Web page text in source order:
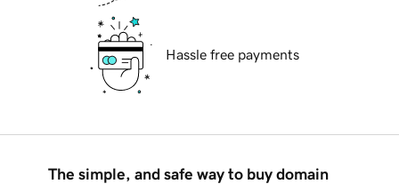
Hassle free payments
The simple, and safe way to buy domain